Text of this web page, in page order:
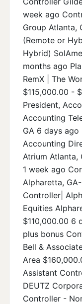
week ago
Group Atlanta,
(Remote or
Hybrid)
months ago
RemX | The
$115,000.00 -
President,
Accounting
GA 6 days
Accounting
Atrium Atlanta,
1 week ago
Alpharetta,
Controller|
Equities
$110,000.00 6
plus bonus
Bell &
Area
Assistant
DEUTZ
Controller -